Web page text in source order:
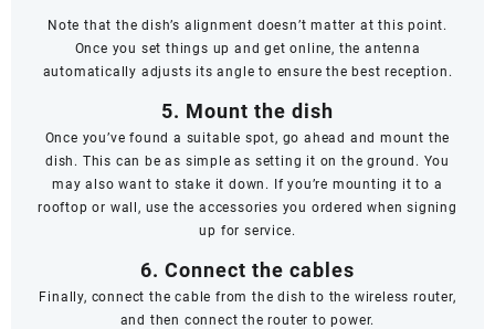
Note that the dish’s alignment doesn’t matter at this point.
Once you set things up and get online, the antenna
automatically adjusts its angle to ensure the best reception.
5. Mount the dish
Once you’ve found a suitable spot, go ahead and mount the
dish. This can be as simple as setting it on the ground. You
may also want to stake it down. If you’re mounting it to a
rooftop or wall, use the accessories you ordered when signing
up for service.
6. Connect the cables
Finally, connect the cable from the dish to the wireless router,
and then connect the router to power.